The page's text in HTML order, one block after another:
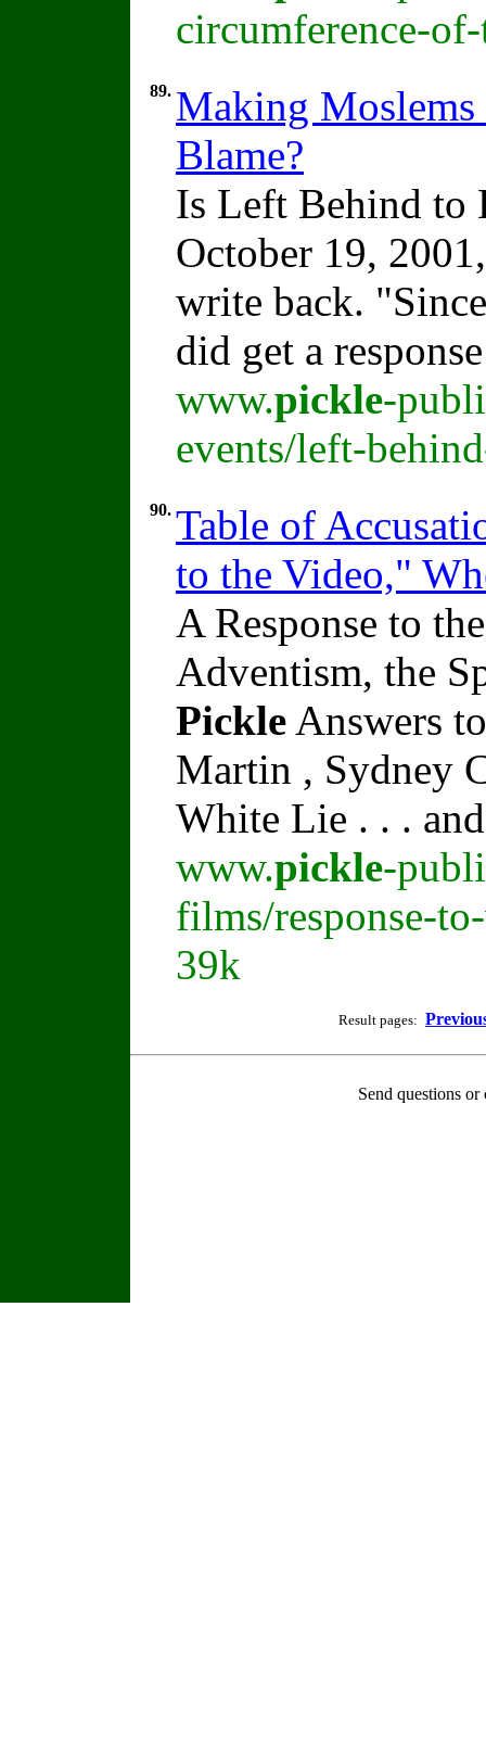
circumference-
89. Making
Blame?
Is Left Behind to
October 19,
write back.
did get a
www.pickle-
events/left-
90. Table of
to the Video,"
A Response to
Adventism, the
Pickle Answers
Martin , Sydney
White Lie . . .
www.pickle-
films/response-
39k
Result pages:
Send questions